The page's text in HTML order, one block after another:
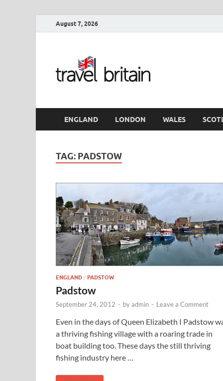
August 7, 2026
ENGLAND LONDON WALES
TAG: PADSTOW
ENGLAND / PADSTOW
Padstow
September 24, 2012 - byadmin - Leave a Comment
Even in the days of Queen Elizabeth I Padstow
a thriving fishing village with a roaring trade in
boat building too. These days the still thriving
fishing industry here …